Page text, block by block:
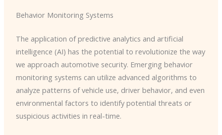
Behavior Monitoring Systems
The application of predictive analytics and artificial
intelligence (AI) has the potential to revolutionize the way
we approach automotive security. ​Emerging behavior
monitoring systems can utilize advanced algorithms to
analyze patterns of vehicle use, driver behavior, and even
environmental factors to identify potential threats or
suspicious activities in real-time.